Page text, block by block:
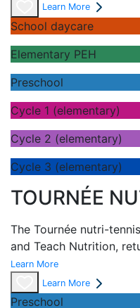
Learn More
School daycare
Elementary PEH
Preschool
Cycle 1 (elementary)
Cycle 2 (elementary)
Cycle 3 (elementary)
TOURNÉE
The Tournée nutri-
and Teach Nutrition,
Learn More
Learn More
Preschool